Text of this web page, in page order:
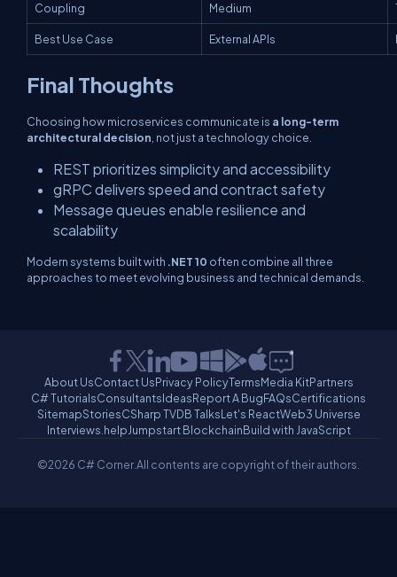
Coupling Medium
Best Use Case External APIs
Final Thoughts
Choosing how microservices communicate is a long-term
architectural decision, not just a technology choice.
REST prioritizes simplicity and accessibility
gRPC delivers speed and contract safety
Message queues enable resilience and
scalability
Modern systems built with .NET 10 often combine all three
approaches to meet evolving business and technical demands.
About UsContact UsPrivacy PolicyTermsMedia KitPartners
C# TutorialsConsultantsIdeasReport A BugFAQsCertifications
SitemapStoriesCSharp TVDB TalksLet's ReactWeb3 Universe
Interviews.helpJumpstart BlockchainBuild with JavaScript
©2026 C# Corner.All contents are copyright of their authors.